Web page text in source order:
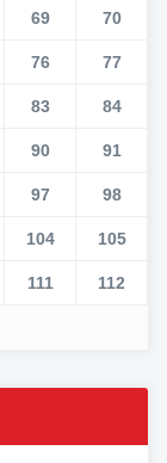
69 70
76 77
83 84
90 91
97 98
104 105
111 112